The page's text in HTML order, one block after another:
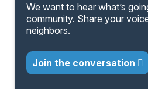
We want to hear what’s
community. Share your
neighbors.
Join the conversation